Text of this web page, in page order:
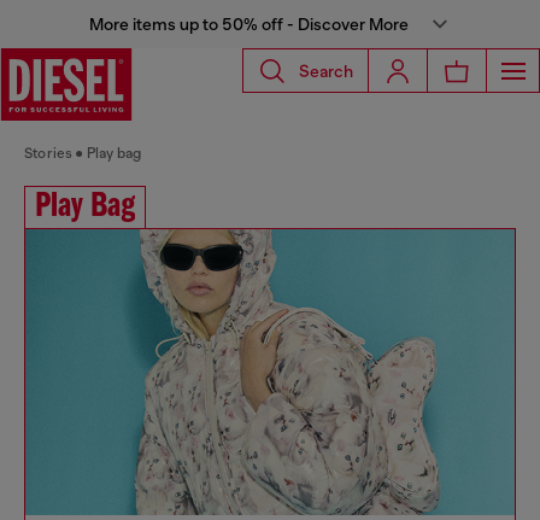
More items up to 50% off - Discover More
Search
Stories Play bag
Play Bag